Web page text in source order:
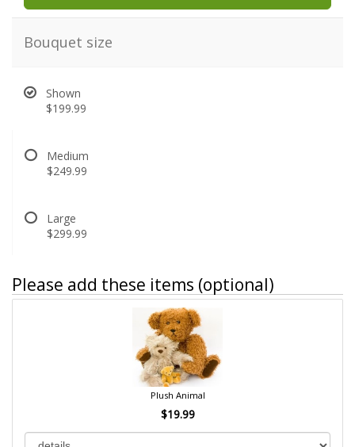
Bouquet size
Shown
$199.99
Medium
$249.99
Large
$299.99
Please add these items (optional)
Plush Animal
$19.99